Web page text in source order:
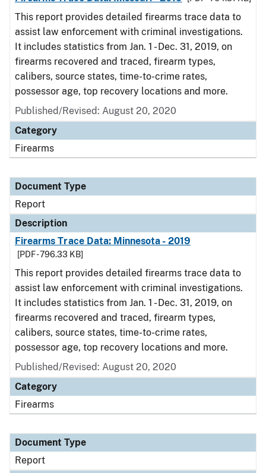
This report provides detailed firearms trace data to
assist law enforcement with criminal investigations.
It includes statistics from Jan. 1 - Dec. 31, 2019, on
firearms recovered and traced, firearm types,
calibers, source states, time-to-crime rates,
possessor age, top recovery locations and more.
Published/Revised: August 20, 2020
Category
Firearms
Document Type
Report
Description
Firearms Trace Data: Minnesota - 2019
[PDF - 796.33 KB]
This report provides detailed firearms trace data to
assist law enforcement with criminal investigations.
It includes statistics from Jan. 1 - Dec. 31, 2019, on
firearms recovered and traced, firearm types,
calibers, source states, time-to-crime rates,
possessor age, top recovery locations and more.
Published/Revised: August 20, 2020
Category
Firearms
Document Type
Report